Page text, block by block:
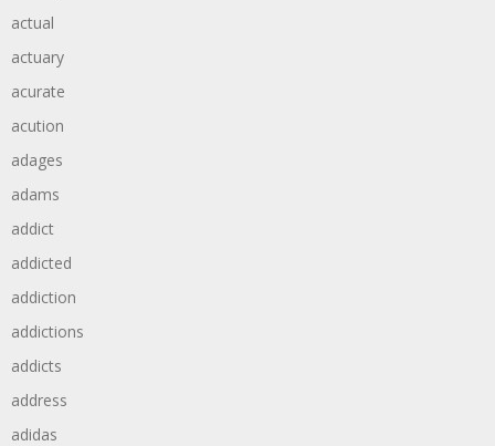
actual
actuary
acurate
acution
adages
adams
addict
addicted
addiction
addictions
addicts
address
adidas